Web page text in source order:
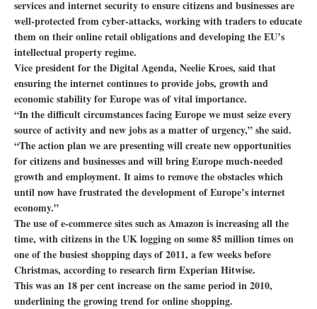
services and internet security to ensure citizens and businesses are
well-protected from cyber-attacks, working with traders to educate
them on their online retail obligations and developing the EU’s
intellectual property regime.
Vice president for the Digital Agenda, Neelie Kroes, said that
ensuring the internet continues to provide jobs, growth and
economic stability for Europe was of vital importance.
“In the difficult circumstances facing Europe we must seize every
source of activity and new jobs as a matter of urgency,” she said.
“The action plan we are presenting will create new opportunities
for citizens and businesses and will bring Europe much-needed
growth and employment. It aims to remove the obstacles which
until now have frustrated the development of Europe’s internet
economy.”
The use of e-commerce sites such as Amazon is increasing all the
time, with citizens in the UK logging on some 85 million times on
one of the busiest shopping days of 2011, a few weeks before
Christmas, according to research firm Experian Hitwise.
This was an 18 per cent increase on the same period in 2010,
underlining the growing trend for online shopping.